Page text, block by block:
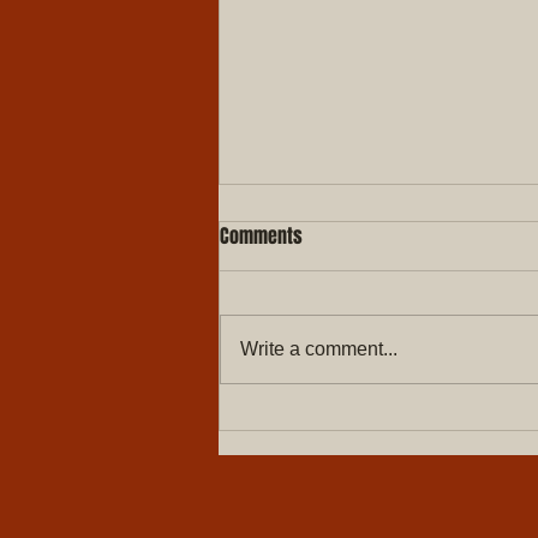
Merry Christmas & Happy New
year
Comments
Write a comment...